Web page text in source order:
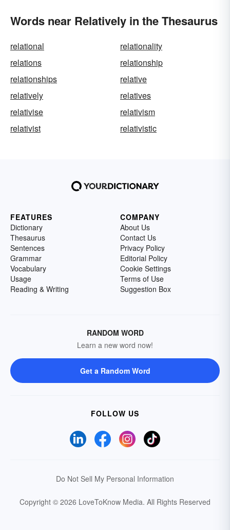
Words near Relatively in the Thesaurus
relational
relationality
relations
relationship
relationships
relative
relatively
relatives
relativise
relativism
relativist
relativistic
FEATURES
Dictionary
Thesaurus
Sentences
Grammar
Vocabulary
Usage
Reading & Writing
COMPANY
About Us
Contact Us
Privacy Policy
Editorial Policy
Cookie Settings
Terms of Use
Suggestion Box
RANDOM WORD
Learn a new word now!
Get a Random Word
FOLLOW US
Do Not Sell My Personal Information
Copyright © 2026 LoveToKnow Media. All Rights Reserved